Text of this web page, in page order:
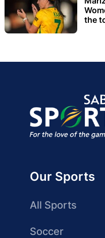
the
Our Sports
All Sports
Soccer